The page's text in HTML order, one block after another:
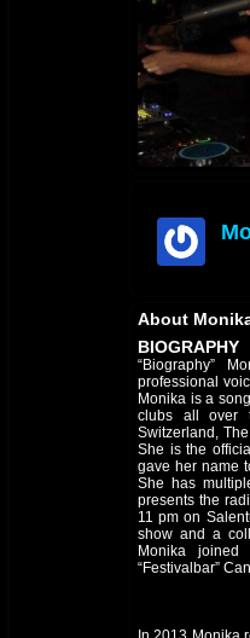
About
BIOGRAPHY
“Biography”
professional
Monika is a
clubs all over
Switzerland,
She is the
gave her name
She has
presents the
11 pm on
show and a
Monika
“Festivalbar”